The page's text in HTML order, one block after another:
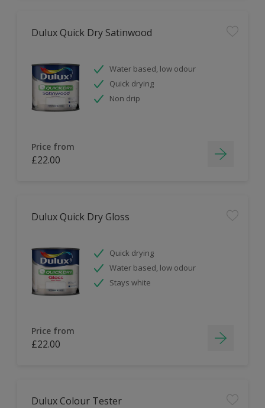
Dulux Quick Dry Satinwood
Water based, low odour
Quick drying
Non drip
Price from
£22.00
Dulux Quick Dry Gloss
Quick drying
Water based, low odour
Stays white
Price from
£22.00
Dulux Colour Tester